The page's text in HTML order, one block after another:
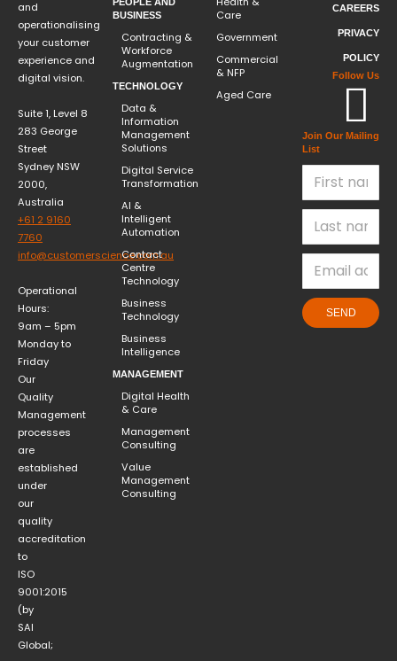
and
operationalising
your customer
experience and
digital vision.
Suite 1, Level 8
283 George
Street
Sydney NSW
2000,
Australia
+61 2 9160
7760
info@customerscience.com.au
Operational
Hours:
9am – 5pm
Monday to
Friday
Our
Quality
Management
processes
are
established
under
our
quality
accreditation
to
ISO
9001:2015
(by
SAI
Global;
BUSINESS
Contracting &
Workforce
Augmentation
TECHNOLOGY
Data &
Information
Management
Solutions
Digital Service
Transformation
AI &
Intelligent
Automation
Contact
Centre
Technology
Business
Technology
Business
Intelligence
MANAGEMENT
Digital Health
& Care
Management
Consulting
Value
Management
Consulting
Care
Government
Commercial
& NFP
Aged Care
CAREERS
PRIVACY
POLICY
Follow Us
Join Our Mailing
List
SEND